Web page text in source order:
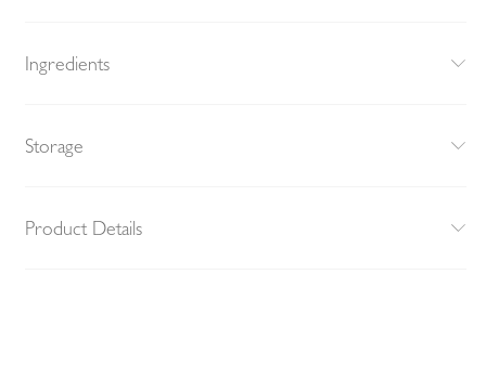
Ingredients
Storage
Product Details